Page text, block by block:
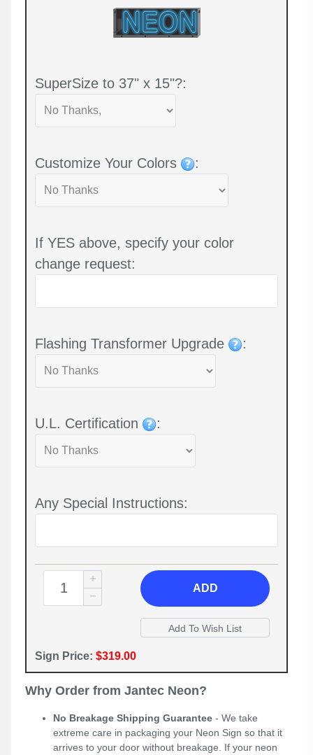
SuperSize to 37" x 15"?:
Customize Your Colors :
If YES above, specify your color
change request:
Flashing Transformer Upgrade :
U.L. Certification :
Any Special Instructions:
ADD
Sign Price: $319.00
Why Order from Jantec Neon?
No Breakage Shipping Guarantee - We take
extreme care in packaging your Neon Sign so that it
arrives to your door without breakage. If your neon